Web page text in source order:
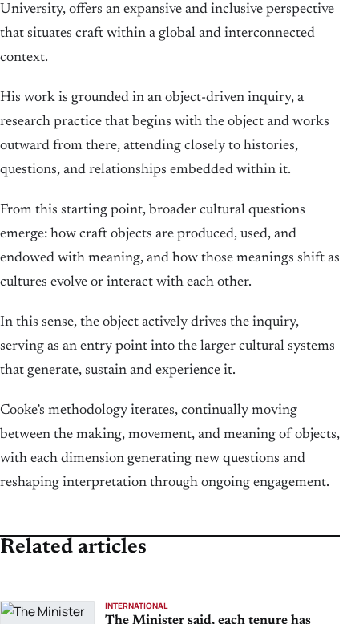
University, offers an expansive and inclusive perspective
that situates craft within a global and interconnected
context.
His work is grounded in an object-driven inquiry, a
research practice that begins with the object and works
outward from there, attending closely to histories,
questions, and relationships embedded within it.
From this starting point, broader cultural questions
emerge: how craft objects are produced, used, and
endowed with meaning, and how those meanings shift as
cultures evolve or interact with each other.
In this sense, the object actively drives the inquiry,
serving as an entry point into the larger cultural systems
that generate, sustain and experience it.
Cooke’s methodology iterates, continually moving
between the making, movement, and meaning of objects,
with each dimension generating new questions and
reshaping interpretation through ongoing engagement.
Related articles
INTERNATIONAL
The Minister said, each tenure has